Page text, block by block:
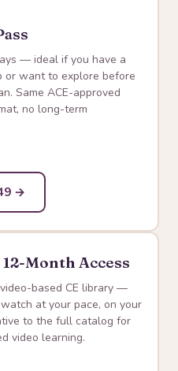
— ideal if you have a
or want to explore before
Same ACE-approved
no long-term
→
Month Access
based CE library —
at your pace, on your
to the full catalog for
video learning.